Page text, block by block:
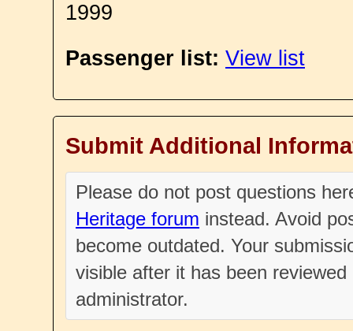
1999
Passenger list: View list
Submit Additional
Please do not post questions
Heritage forum instead. Avoid
become outdated. Your
visible after it has been
administrator.